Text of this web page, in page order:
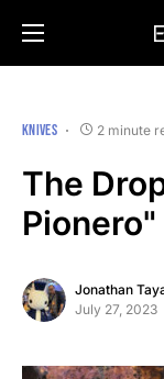
KNIVES 2 minute
The
Jonathan
July 27, 2023